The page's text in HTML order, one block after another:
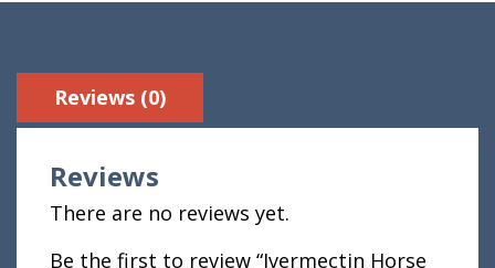
Reviews (0)
Reviews
There are no reviews yet.
Be the first to review “Ivermectin Horse